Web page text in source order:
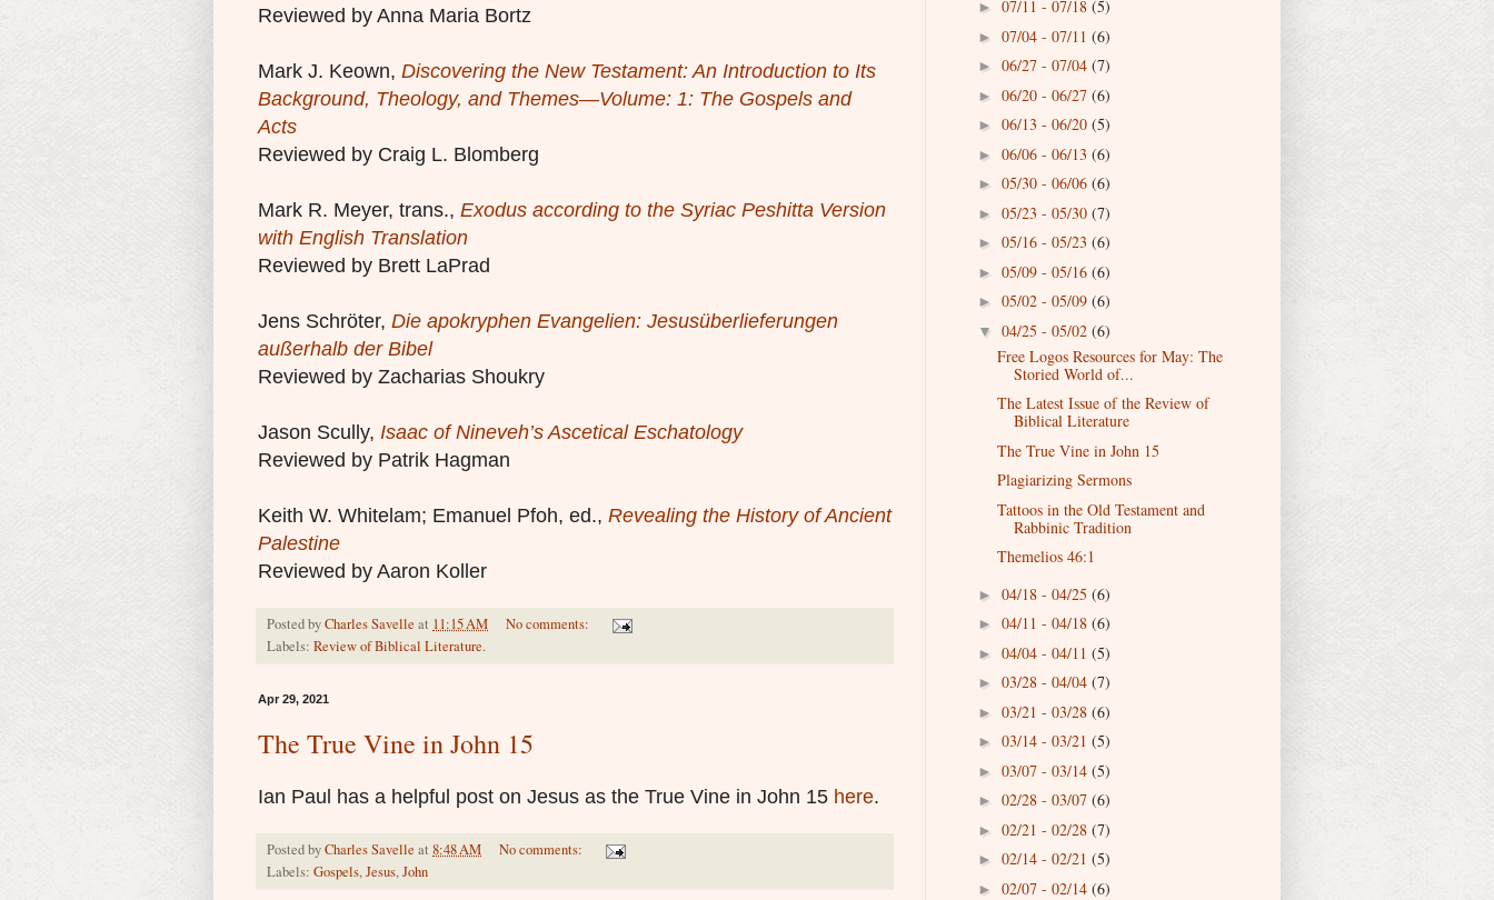
Reviewed by Anna Maria Bortz
Mark J. Keown, Discovering the New Testament: An Introduction to Its
Background, Theology, and Themes—Volume: 1: The Gospels and
Acts
Reviewed by Craig L. Blomberg
Mark R. Meyer, trans., Exodus according to the Syriac Peshitta Version
with English Translation
Reviewed by Brett LaPrad
Jens Schröter, Die apokryphen Evangelien: Jesusüberlieferungen
außerhalb der Bibel
Reviewed by Zacharias Shoukry
Jason Scully, Isaac of Nineveh’s Ascetical Eschatology
Reviewed by Patrik Hagman
Keith W. Whitelam; Emanuel Pfoh, ed., Revealing the History of Ancient
Palestine
Reviewed by Aaron Koller
Posted byCharles Savelle at 11:15 AM
No comments:
Labels: Review of Biblical Literature.
Apr 29, 2021
The True Vine in John 15
Ian Paul has a helpful post on Jesus as the True Vine in John 15 here.
Posted byCharles Savelle at 8:48 AM
No comments:
Labels: Gospels,Jesus,John
► 07/11 - 07/18 (5)
► 07/04 - 07/11 (6)
► 06/27 - 07/04 (7)
► 06/20 - 06/27 (6)
► 06/13 - 06/20 (5)
► 06/06 - 06/13 (6)
► 05/30 - 06/06 (6)
► 05/23 - 05/30 (7)
► 05/16 - 05/23 (6)
► 05/09 - 05/16 (6)
► 05/02 - 05/09 (6)
▼ 04/25 - 05/02 (6)
Free Logos Resources for May: The
Storied World of...
The Latest Issue of the Review of
Biblical Literature
The True Vine in John 15
Plagiarizing Sermons
Tattoos in the Old Testament and
Rabbinic Tradition
Themelios 46:1
► 04/18 - 04/25 (6)
► 04/11 - 04/18 (6)
► 04/04 - 04/11 (5)
► 03/28 - 04/04 (7)
► 03/21 - 03/28 (6)
► 03/14 - 03/21 (5)
► 03/07 - 03/14 (5)
► 02/28 - 03/07 (6)
► 02/21 - 02/28 (7)
► 02/14 - 02/21 (5)
► 02/07 - 02/14 (6)